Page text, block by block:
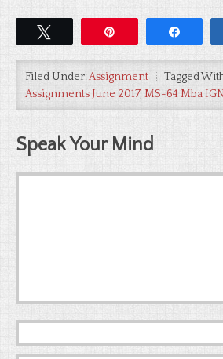
Filed Under:Assignment Tagged
Assignments June 2017, MS-64 Mba
Speak Your Mind